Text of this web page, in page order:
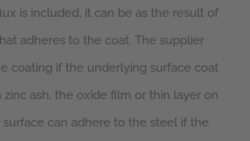
is included, it can be as the result of
adheres to the coat. The supplier
coating if the underlying surface coat
zinc ash, the oxide film or thin layer on
can adhere to the steel if the